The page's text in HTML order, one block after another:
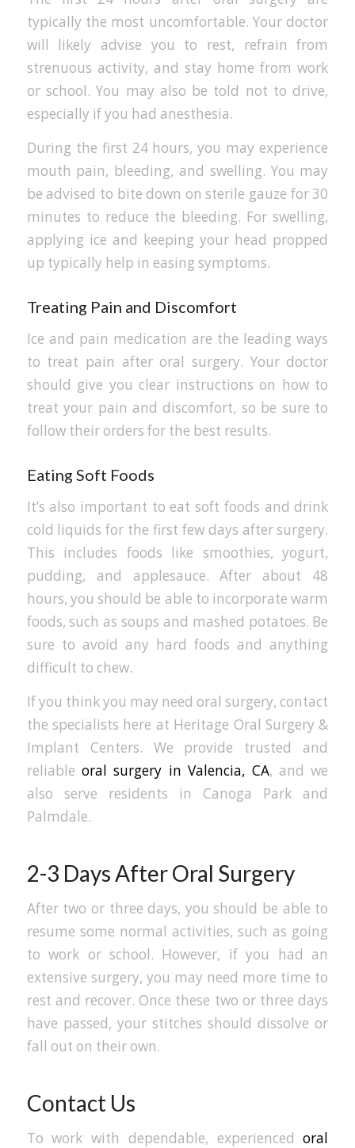
typically the most uncomfortable. Your doctor
will likely advise you to rest, refrain from
strenuous activity, and stay home from work
or school. You may also be told not to drive,
especially if you had anesthesia.
During the first 24 hours, you may experience
mouth pain, bleeding, and swelling. You may
be advised to bite down on sterile gauze for 30
minutes to reduce the bleeding. For swelling,
applying ice and keeping your head propped
up typically help in easing symptoms.
Treating Pain and Discomfort
Ice and pain medication are the leading ways
to treat pain after oral surgery. Your doctor
should give you clear instructions on how to
treat your pain and discomfort, so be sure to
follow their orders for the best results.
Eating Soft Foods
It’s also important to eat soft foods and drink
cold liquids for the first few days after surgery.
This includes foods like smoothies, yogurt,
pudding, and applesauce. After about 48
hours, you should be able to incorporate warm
foods, such as soups and mashed potatoes. Be
sure to avoid any hard foods and anything
difficult to chew.
If you think you may need oral surgery, contact
the specialists here at Heritage Oral Surgery &
Implant Centers. We provide trusted and
reliable oral surgery in Valencia, CA, and we
also serve residents in Canoga Park and
Palmdale.
2-3 Days After Oral Surgery
After two or three days, you should be able to
resume some normal activities, such as going
to work or school. However, if you had an
extensive surgery, you may need more time to
rest and recover. Once these two or three days
have passed, your stitches should dissolve or
fall out on their own.
Contact Us
To work with dependable, experiencedoral